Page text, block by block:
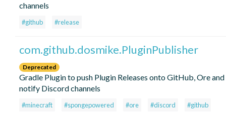
channels
#github #release
com.github.dosmike.PluginPublisher
Deprecated
Gradle Plugin to push Plugin Releases onto GitHub, Ore and
notify Discord channels
#minecraft #spongepowered #ore #discord #github